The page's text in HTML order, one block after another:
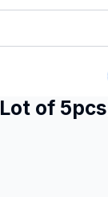
of